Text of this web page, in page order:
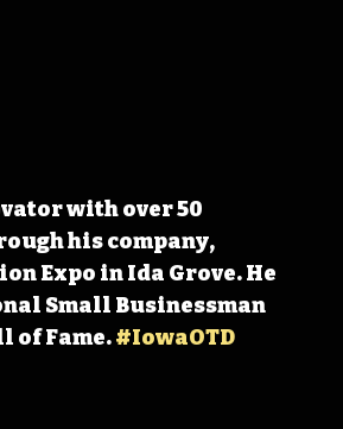
with over 50
his company,
Expo in Ida Grove. He
Small Businessman
of Fame. #IowaOTD